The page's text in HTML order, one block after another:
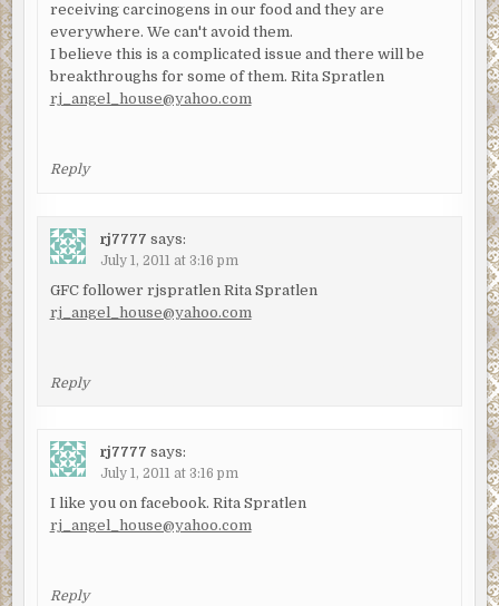
receiving carcinogens in our food and they are
everywhere. We can't avoid them.
I believe this is a complicated issue and there will be
breakthroughs for some of them. Rita Spratlen
rj_angel_house@yahoo.com
Reply
rj7777 says:
July 1, 2011 at 3:16 pm
GFC follower rjspratlen Rita Spratlen
rj_angel_house@yahoo.com
Reply
rj7777 says:
July 1, 2011 at 3:16 pm
I like you on facebook. Rita Spratlen
rj_angel_house@yahoo.com
Reply